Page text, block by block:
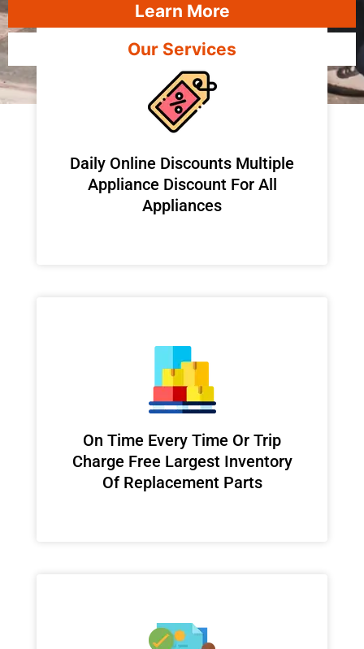
Learn More
Our Services
​Daily Online Discounts Multiple
Appliance Discount For All
Appliances
On Time Every Time Or Trip
Charge Free Largest Inventory
Of Replacement Parts